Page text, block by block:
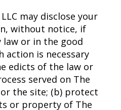
may disclose your
without notice, if
or in the good
is necessary
edicts of the law or
served on The
or the site; (b) protect
or property of The